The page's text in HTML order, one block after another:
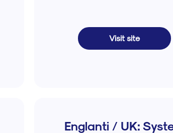
Visit site
Englanti / UK: